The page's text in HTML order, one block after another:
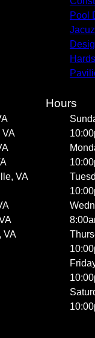
Pool
VA
VA
VA
Hours